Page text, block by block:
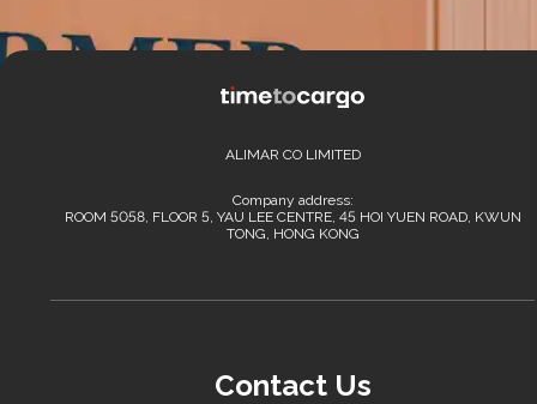
ALIMAR CO LIMITED
Company address:
ROOM 5058, FLOOR 5, YAU LEE CENTRE, 45 HOI YUEN ROAD, KWUN
TONG, HONG KONG
Contact Us